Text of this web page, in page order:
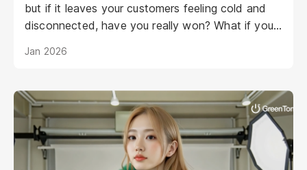
but if it leaves your customers feeling cold and
disconnected, have you really won? What if your
your best staff member?
Jan 2026